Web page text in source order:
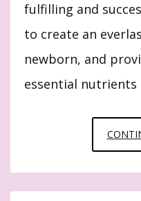
fulfilling and
to create an
newborn, and
essential nutrients